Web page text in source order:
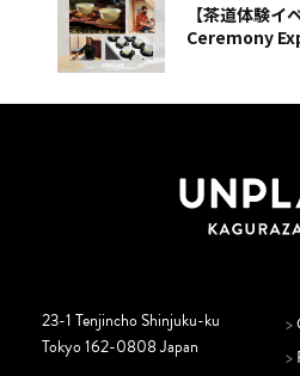
【茶道体験
Ceremony
23-1 Tenjincho Shinjuku-ku
Tokyo 162-0808 Japan
>
>